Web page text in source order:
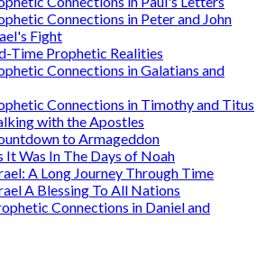
Connections in Peter and John
Fight
Time Prophetic Realities
Connections in Galatians and
Connections in Timothy and Titus
with the Apostles
to Armageddon
It Was In The Days of Noah
A Long Journey Through Time
A Blessing To All Nations
Connections in Daniel and